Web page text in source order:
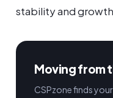
stability and
Moving from
CSPzone finds